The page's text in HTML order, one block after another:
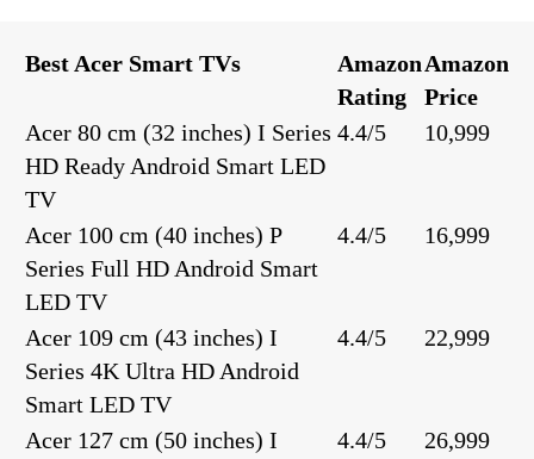
Best Acer Smart TVs
Amazon
Rating
Amazon
Price
Acer 80 cm (32 inches) I Series
HD Ready Android Smart LED
TV
4.4/5 10,999
Acer 100 cm (40 inches) P
Series Full HD Android Smart
LED TV
4.4/5 16,999
Acer 109 cm (43 inches) I
Series 4K Ultra HD Android
Smart LED TV
4.4/5 22,999
Acer 127 cm (50 inches) I
4.4/5 26,999